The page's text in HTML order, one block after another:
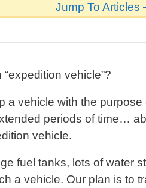
Jump To Articles
vehicle”?
a vehicle with the
periods of time…
vehicle.
fuel tanks, lots of water
a vehicle. Our plan is to